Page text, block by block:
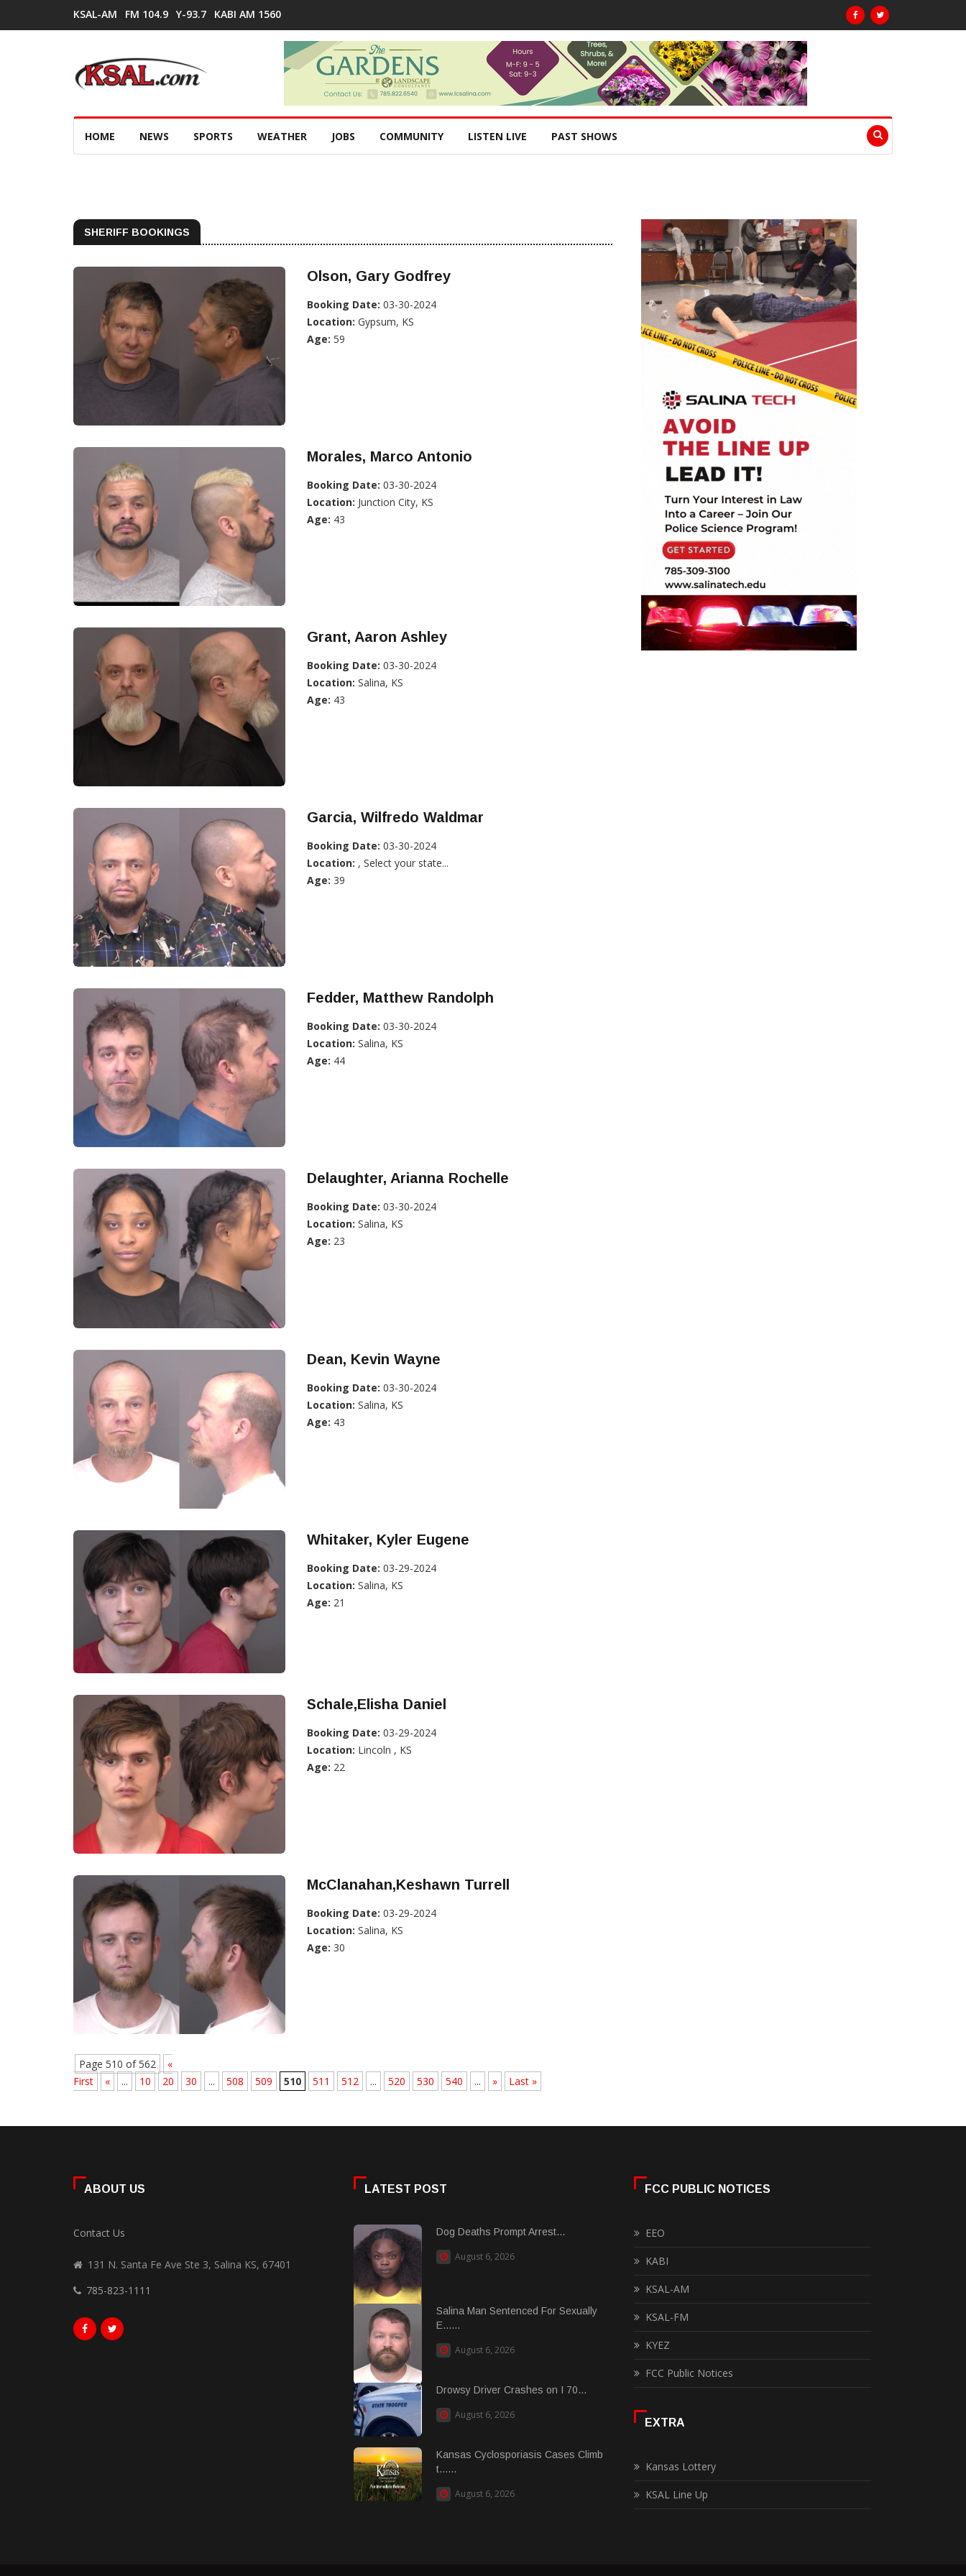
KSAL-AM FM 104.9 Y-93.7 KABI AM 1560
HOME NEWS SPORTS WEATHER JOBS COMMUNITY LISTEN LIVE PAST SHOWS
SHERIFF BOOKINGS
Olson, Gary Godfrey
Booking Date: 03-30-2024
Location: Gypsum, KS
Age: 59
Morales, Marco Antonio
Booking Date: 03-30-2024
Location: Junction City, KS
Age: 43
Grant, Aaron Ashley
Booking Date: 03-30-2024
Location: Salina, KS
Age: 43
Garcia, Wilfredo Waldmar
Booking Date: 03-30-2024
Location: , Select your state...
Age: 39
Fedder, Matthew Randolph
Booking Date: 03-30-2024
Location: Salina, KS
Age: 44
Delaughter, Arianna Rochelle
Booking Date: 03-30-2024
Location: Salina, KS
Age: 23
Dean, Kevin Wayne
Booking Date: 03-30-2024
Location: Salina, KS
Age: 43
Whitaker, Kyler Eugene
Booking Date: 03-29-2024
Location: Salina, KS
Age: 21
Schale,Elisha Daniel
Booking Date: 03-29-2024
Location: Lincoln , KS
Age: 22
McClanahan,Keshawn Turrell
Booking Date: 03-29-2024
Location: Salina, KS
Age: 30
Page 510 of 562
«
First
« ... 10 20 30 ... 508 509 510 511 512 ... 520 530 540 ... » Last »
ABOUT US
Contact Us
131 N. Santa Fe Ave Ste 3, Salina KS, 67401
785-823-1111
LATEST POST
Dog Deaths Prompt Arrest...
August 6, 2026
Salina Man Sentenced For Sexually
E......
August 6, 2026
Drowsy Driver Crashes on I 70...
August 6, 2026
Kansas Cyclosporiasis Cases Climb
t......
August 6, 2026
FCC PUBLIC NOTICES
EEO
KABI
KSAL-AM
KSAL-FM
KYEZ
FCC Public Notices
EXTRA
Kansas Lottery
KSAL Line Up